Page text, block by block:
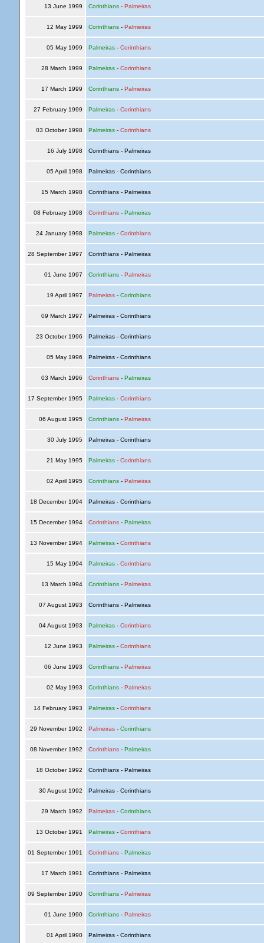
13 June 1999 Corinthians- Palmeiras
12 May 1999 Corinthians- Palmeiras
05 May 1999 Palmeiras- Corinthians
28 March 1999 Palmeiras- Corinthians
17 March 1999 Corinthians- Palmeiras
27 February 1999 Palmeiras- Corinthians
03 October 1998 Palmeiras- Corinthians
16 July 1998 Corinthians - Palmeiras
05 April 1998 Palmeiras - Corinthians
15 March 1998 Corinthians - Palmeiras
08 February 1998 Corinthians- Palmeiras
24 January 1998 Palmeiras- Corinthians
28 September 1997 Corinthians - Palmeiras
01 June 1997 Corinthians- Palmeiras
19 April 1997 Palmeiras- Corinthians
09 March 1997 Palmeiras - Corinthians
23 October 1996 Palmeiras - Corinthians
05 May 1996 Palmeiras - Corinthians
03 March 1996 Corinthians- Palmeiras
17 September 1995 Palmeiras- Corinthians
06 August 1995 Corinthians- Palmeiras
30 July 1995 Palmeiras - Corinthians
21 May 1995 Palmeiras- Corinthians
02 April 1995 Corinthians- Palmeiras
18 December 1994 Palmeiras - Corinthians
15 December 1994 Corinthians- Palmeiras
13 November 1994 Palmeiras- Corinthians
15 May 1994 Palmeiras- Corinthians
13 March 1994 Corinthians- Palmeiras
07 August 1993 Corinthians - Palmeiras
04 August 1993 Palmeiras- Corinthians
12 June 1993 Palmeiras- Corinthians
06 June 1993 Corinthians- Palmeiras
02 May 1993 Corinthians- Palmeiras
14 February 1993 Palmeiras- Corinthians
29 November 1992 Palmeiras- Corinthians
08 November 1992 Corinthians- Palmeiras
18 October 1992 Corinthians - Palmeiras
30 August 1992 Palmeiras - Corinthians
29 March 1992 Palmeiras- Corinthians
13 October 1991 Palmeiras- Corinthians
01 September 1991 Corinthians- Palmeiras
17 March 1991 Corinthians - Palmeiras
09 September 1990 Corinthians- Palmeiras
01 June 1990 Corinthians- Palmeiras
01 April 1990 Palmeiras - Corinthians